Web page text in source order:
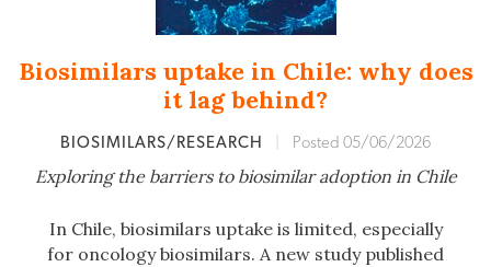
Biosimilars uptake in Chile: why does
it lag behind?
BIOSIMILARS/RESEARCH Posted 05/06/2026
Exploring the barriers to biosimilar adoption in Chile
In Chile, biosimilars uptake is limited, especially
for oncology biosimilars. A new study published